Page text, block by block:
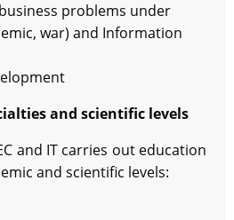
problems under
war) and Information
and scientific levels
and IT carries out education
and scientific levels: